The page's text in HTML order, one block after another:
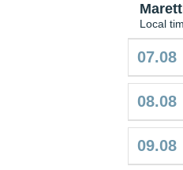
Local
07.08
08.08
09.08